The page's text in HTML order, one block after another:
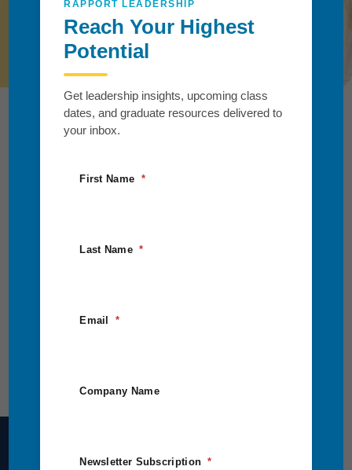
Request Information
RAPPORT LEADERSHIP
Reach Your Highest
Potential
Get leadership insights, upcoming class
dates, and graduate resources delivered to
your inbox.
First Name
Last Name
Email
Company Name
Newsletter Subscription